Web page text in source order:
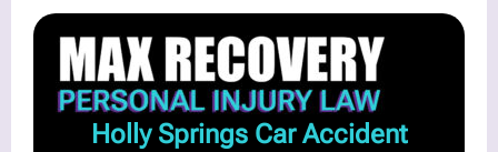
Holly Springs Car Accident